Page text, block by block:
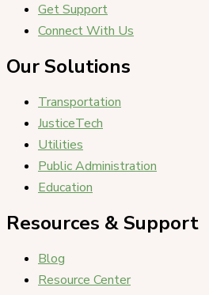
Get Support
Connect With Us
Our Solutions
Transportation
JusticeTech
Utilities
Public Administration
Education
Resources & Support
Blog
Resource Center